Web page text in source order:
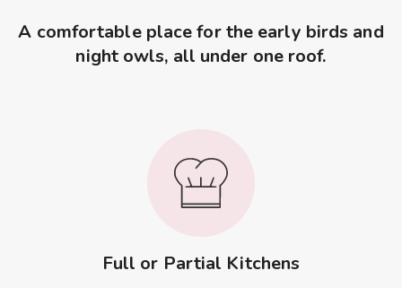
A comfortable place for the early birds and
night owls, all under one roof.
Full or Partial Kitchens